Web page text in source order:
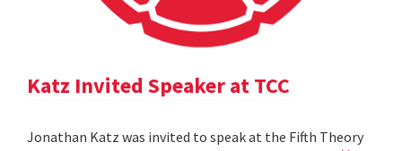
Katz Invited Speaker at TCC
Jonathan Katz was invited to speak at the Fifth Theory